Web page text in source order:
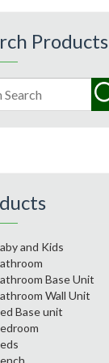
Products
and Kids
Base Unit
Wall Unit
Base unit